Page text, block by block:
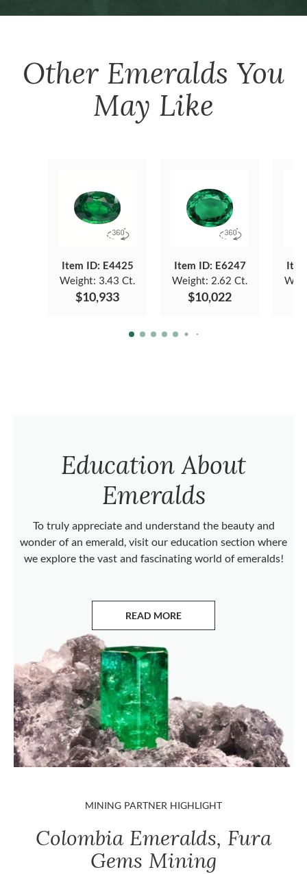
Other Emeralds You
May Like
Item ID: E4425
Weight: 3.43 Ct.
$10,933
Item ID: E6247
Weight: 2.62 Ct.
$10,022
Education About
Emeralds
To truly appreciate and understand the beauty and
wonder of an emerald, visit our education section where
we explore the vast and fascinating world of emeralds!
READ MORE
ABOUT EMERALDS
MINING PARTNER HIGHLIGHT
Colombia Emeralds, Fura
Gems Mining